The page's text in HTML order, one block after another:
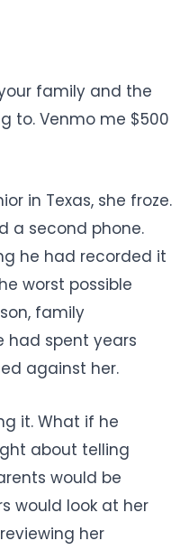
family and the
to. Venmo me $500
in Texas, she froze.
a second phone.
he had recorded it
worst possible
family
had spent years
against her.
it. What if he
about telling
would be
would look at her
her